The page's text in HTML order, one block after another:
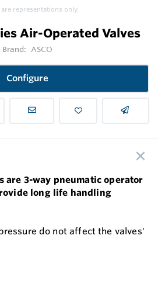
are representations only.
Air-Operated Valves
Brand: ASCO
Configure
are 3-way pneumatic operator
long life handling
do not affect the valves'